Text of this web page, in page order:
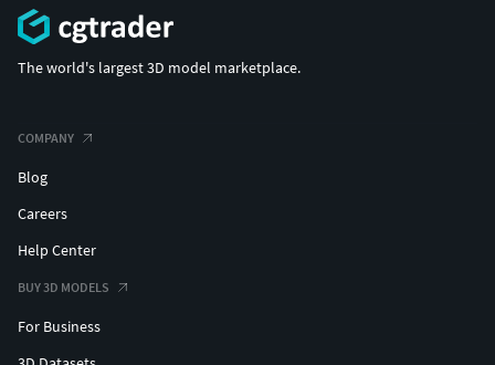
The world's largest 3D model marketplace.
COMPANY
Blog
Careers
Help Center
BUY 3D MODELS
For Business